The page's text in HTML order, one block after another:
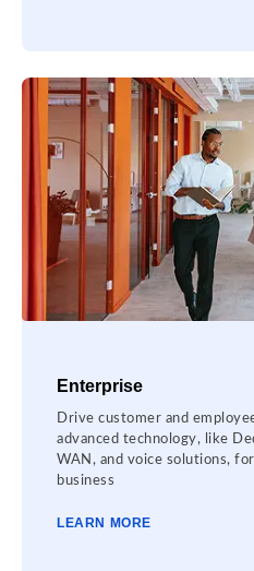
Enterprise
Drive customer and
advanced technology, like
WAN, and voice solutions,
business
LEARN MORE